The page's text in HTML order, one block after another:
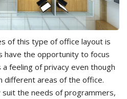
of this type of office layout is
have the opportunity to focus
feeling of privacy even though
different areas of the office.
the needs of programmers,